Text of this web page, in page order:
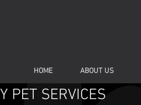
HOME ABOUT US
PET SERVICES